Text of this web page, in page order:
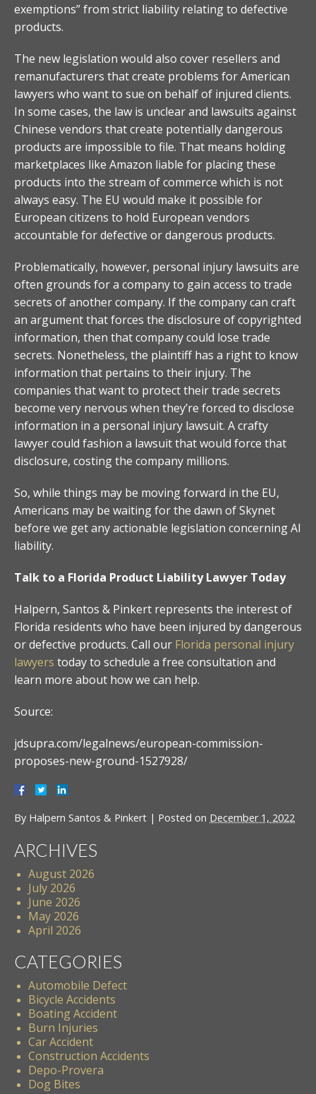
exemptions” from strict liability relating to defective
products.
The new legislation would also cover resellers and
remanufacturers that create problems for American
lawyers who want to sue on behalf of injured clients.
In some cases, the law is unclear and lawsuits against
Chinese vendors that create potentially dangerous
products are impossible to file. That means holding
marketplaces like Amazon liable for placing these
products into the stream of commerce which is not
always easy. The EU would make it possible for
European citizens to hold European vendors
accountable for defective or dangerous products.
Problematically, however, personal injury lawsuits are
often grounds for a company to gain access to trade
secrets of another company. If the company can craft
an argument that forces the disclosure of copyrighted
information, then that company could lose trade
secrets. Nonetheless, the plaintiff has a right to know
information that pertains to their injury. The
companies that want to protect their trade secrets
become very nervous when they’re forced to disclose
information in a personal injury lawsuit. A crafty
lawyer could fashion a lawsuit that would force that
disclosure, costing the company millions.
So, while things may be moving forward in the EU,
Americans may be waiting for the dawn of Skynet
before we get any actionable legislation concerning AI
liability.
Talk to a Florida Product Liability Lawyer Today
Halpern, Santos & Pinkert represents the interest of
Florida residents who have been injured by dangerous
or defective products. Call our Florida personal injury
lawyers today to schedule a free consultation and
learn more about how we can help.
Source:
jdsupra.com/legalnews/european-commission-
proposes-new-ground-1527928/
By Halpern Santos & Pinkert | Posted on December 1, 2022
ARCHIVES
August 2026
July 2026
June 2026
May 2026
April 2026
CATEGORIES
Automobile Defect
Bicycle Accidents
Boating Accident
Burn Injuries
Car Accident
Construction Accidents
Depo-Provera
Dog Bites